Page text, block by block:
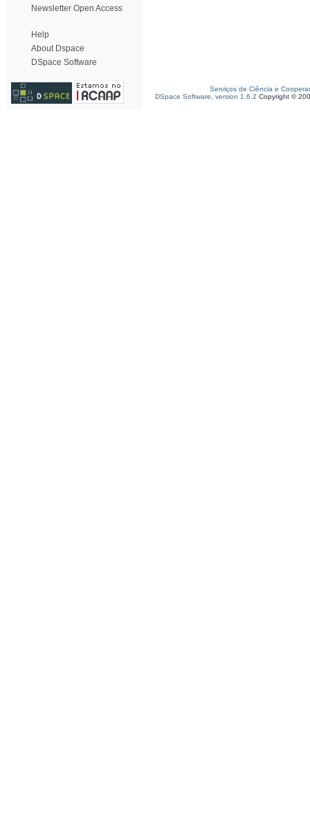
Newsletter Open Access
Help
About Dspace
DSpace Software
Serviços de Ciência e
DSpace Software, version 1.6.2 Copyright ©